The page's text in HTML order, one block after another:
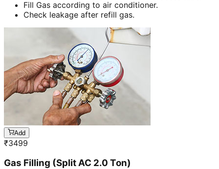
Fill Gas according to air conditioner.
Check leakage after refill gas.
Add
₹3499
Gas Filling (Split AC 2.0 Ton)